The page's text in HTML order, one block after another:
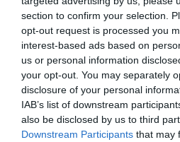
section to confirm your selection.
opt-out request is processed you
interest-based ads based on
us or personal information
your opt-out. You may separately
disclosure of your personal
IAB’s list of downstream
also be disclosed by us to third
Downstream Participants that may